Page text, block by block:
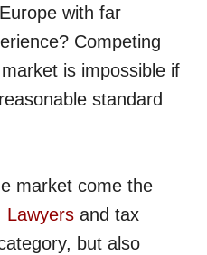
with far
Competing
is impossible if
standard
market come the
Lawyers and tax
but also